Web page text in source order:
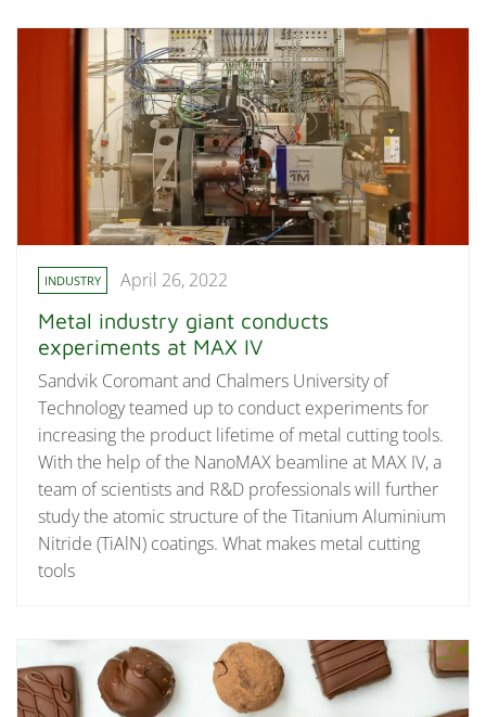
INDUSTRY April 26, 2022
Metal industry giant conducts
experiments at MAX IV
Sandvik Coromant and Chalmers University of
Technology teamed up to conduct experiments for
increasing the product lifetime of metal cutting tools.
With the help of the NanoMAX beamline at MAX IV, a
team of scientists and R&D professionals will further
study the atomic structure of the Titanium Aluminium
Nitride (TiAlN) coatings. What makes metal cutting
tools